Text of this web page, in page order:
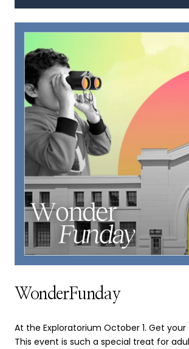
WonderFunday
At the Exploratorium October 1. Get your
This event is such a special treat for